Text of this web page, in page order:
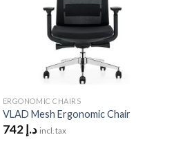
ERGONOMIC CHAIRS
VLAD Mesh Ergonomic Chair
د.إ742 incl. tax